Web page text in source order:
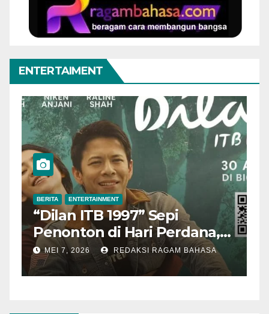
ENTERTAIMENT
BERITA ENTERTAINMENT
“Dilan ITB 1997” Sepi
Penonton di Hari Perdana,
Pengamat Nilai Cerita
Kurang Kuat
MEI 7, 2026 REDAKSI RAGAM BAHASA